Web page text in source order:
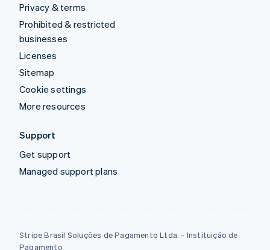
Privacy & terms
Prohibited & restricted
businesses
Licenses
Sitemap
Cookie settings
More resources
Support
Get support
Managed support plans
Stripe Brasil Soluções de Pagamento Ltda. - Instituição de
Pagamento